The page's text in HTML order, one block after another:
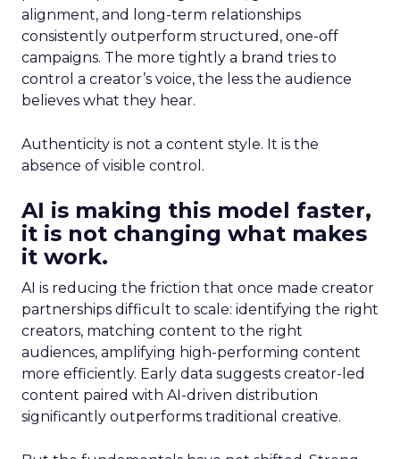
alignment, and long-term relationships
consistently outperform structured, one-off
campaigns. The more tightly a brand tries to
control a creator’s voice, the less the audience
believes what they hear.
Authenticity is not a content style. It is the
absence of visible control.
AI is making this model faster,
it is not changing what makes
it work.
AI is reducing the friction that once made creator
partnerships difficult to scale: identifying the right
creators, matching content to the right
audiences, amplifying high-performing content
more efficiently. Early data suggests creator-led
content paired with AI-driven distribution
significantly outperforms traditional creative.